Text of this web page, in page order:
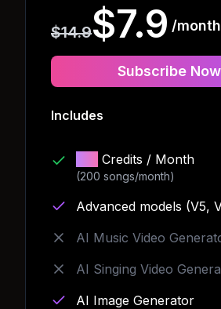
$14.9$7.9 /month
Subscribe Now
Includes
Credits / Month
(200 songs/month)
Advanced models (V5,
AI Music Video
AI Singing Video
AI Image Generator